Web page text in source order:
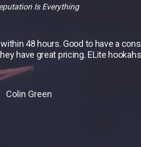
Is Everything
48 hours. Good to have a
have great pricing. ELite
Colin Green